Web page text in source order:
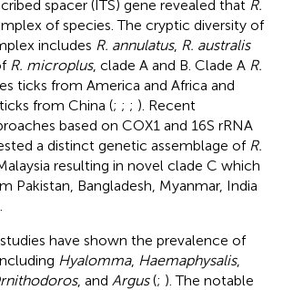
spacer (ITS) gene revealed that R.
of species. The cryptic diversity of
includes R. annulatus, R. australis
R. microplus, clade A and B. Clade A R.
ticks from America and Africa and
from China (; ; ; ). Recent
based on COX1 and 16S rRNA
a distinct genetic assemblage of R.
resulting in novel clade C which
Pakistan, Bangladesh, Myanmar, India
have shown the prevalence of
Hyalomma, Haemaphysalis,
, and Argus(; ). The notable